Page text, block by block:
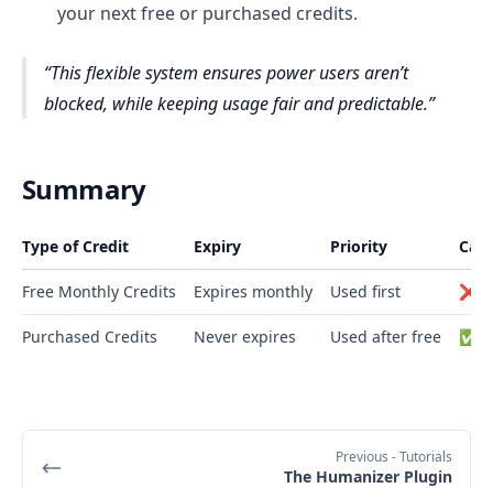
your next free or purchased credits.
This flexible system ensures power users aren’t
blocked, while keeping usage fair and predictable.
Summary
Type of Credit Expiry Priority Can
Free Monthly Credits Expires monthly Used first ❌
Purchased Credits Never expires Used after free ✅
Previous - Tutorials
The Humanizer Plugin